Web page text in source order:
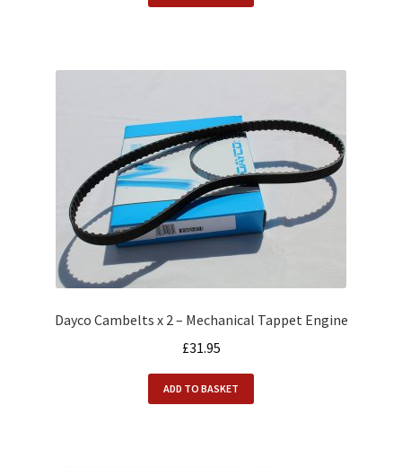
Dayco Cambelts x 2 – Mechanical Tappet Engine
£31.95
ADD TO BASKET